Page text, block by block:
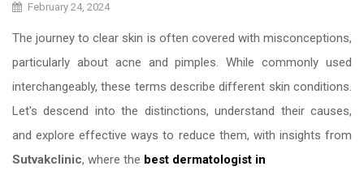
February 24, 2024
The journey to clear skin is often covered with misconceptions,
particularly about acne and pimples. While commonly used
interchangeably, these terms describe different skin conditions.
Let's descend into the distinctions, understand their causes,
and explore effective ways to reduce them, with insights from
Sutvakclinic, where the best dermatologist in